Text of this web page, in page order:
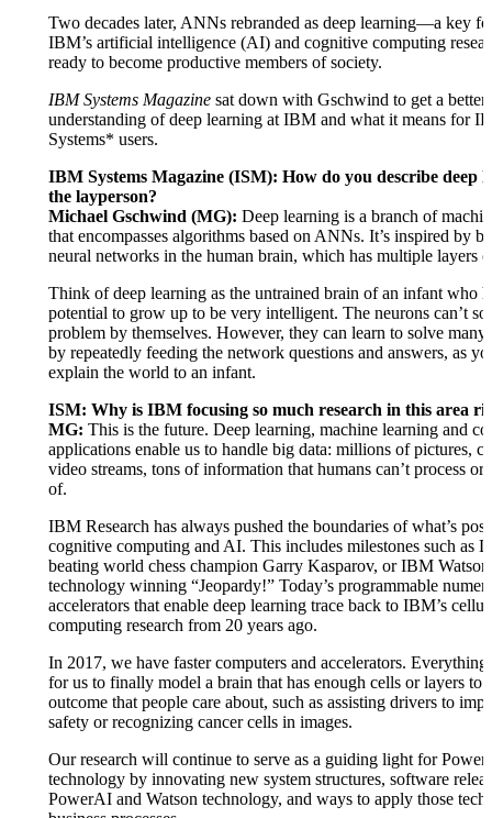
Two decades later, ANNs rebranded as deep learning—a key
IBM’s artificial intelligence (AI) and cognitive computing
ready to become productive members of society.
IBM Systems Magazine sat down with Gschwind to get a better
understanding of deep learning at IBM and what it means for
Systems* users.
IBM Systems Magazine (ISM): How do you describe deep
the layperson?
Michael Gschwind (MG): Deep learning is a branch of
that encompasses algorithms based on ANNs. It’s inspired by
neural networks in the human brain, which has multiple layers
Think of deep learning as the untrained brain of an infant who
potential to grow up to be very intelligent. The neurons can’t
problem by themselves. However, they can learn to solve many
by repeatedly feeding the network questions and answers, as
explain the world to an infant.
ISM: Why is IBM focusing so much research in this area
MG: This is the future. Deep learning, machine learning and
applications enable us to handle big data: millions of pictures,
video streams, tons of information that humans can’t process or
of.
IBM Research has always pushed the boundaries of what’s
cognitive computing and AI. This includes milestones such as
beating world chess champion Garry Kasparov, or IBM
technology winning “Jeopardy!” Today’s programmable
accelerators that enable deep learning trace back to IBM’s
computing research from 20 years ago.
In 2017, we have faster computers and accelerators.
for us to finally model a brain that has enough cells or layers to
outcome that people care about, such as assisting drivers to
safety or recognizing cancer cells in images.
Our research will continue to serve as a guiding light for Power
technology by innovating new system structures, software
PowerAI and Watson technology, and ways to apply those